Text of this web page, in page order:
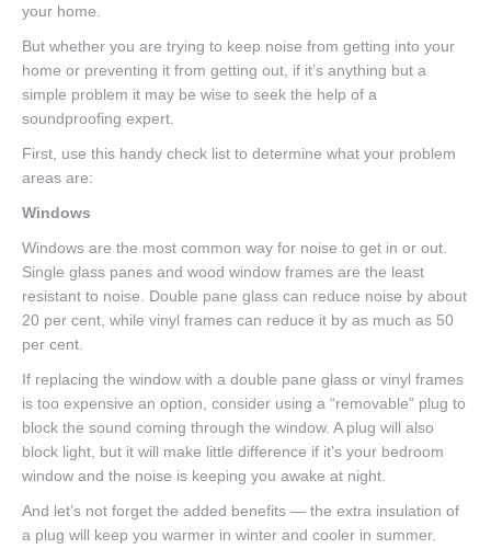
your home.
But whether you are trying to keep noise from getting into your
home or preventing it from getting out, if it’s anything but a
simple problem it may be wise to seek the help of a
soundproofing expert.
First, use this handy check list to determine what your problem
areas are:
Windows
Windows are the most common way for noise to get in or out.
Single glass panes and wood window frames are the least
resistant to noise. Double pane glass can reduce noise by about
20 per cent, while vinyl frames can reduce it by as much as 50
per cent.
If replacing the window with a double pane glass or vinyl frames
is too expensive an option, consider using a “removable” plug to
block the sound coming through the window. A plug will also
block light, but it will make little difference if it’s your bedroom
window and the noise is keeping you awake at night.
And let’s not forget the added benefits — the extra insulation of
a plug will keep you warmer in winter and cooler in summer.